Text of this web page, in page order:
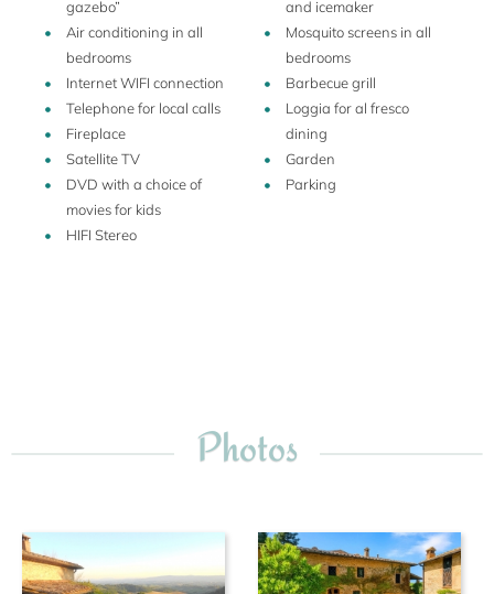
about the region, you can request to taste wine and olive oil,
and he has created a vegetable garden also for the guests.
gazebo”
Air conditioning in all
bedrooms
Internet WIFI connection
Telephone for local calls
Fireplace
Satellite TV
DVD with a choice of
movies for kids
HIFI Stereo
and icemaker
Mosquito screens in all
bedrooms
Barbecue grill
Loggia for al fresco
dining
Garden
Parking
Photos